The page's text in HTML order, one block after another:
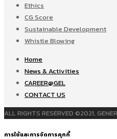
Ethics
CG Score
Sustainable Development
Whistle Blowing
Home
News & Activities
CAREER@GEL
CONTACT US
ALL RIGHTS RESERVED ©2021,
การใช้และการจัดการคุกกี้